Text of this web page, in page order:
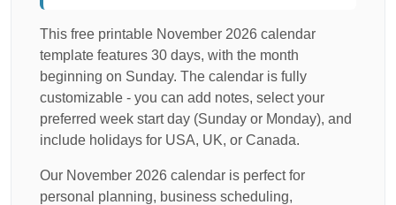
This free printable November 2026 calendar
template features 30 days, with the month
beginning on Sunday. The calendar is fully
customizable - you can add notes, select your
preferred week start day (Sunday or Monday), and
include holidays for USA, UK, or Canada.
Our November 2026 calendar is perfect for
personal planning, business scheduling,